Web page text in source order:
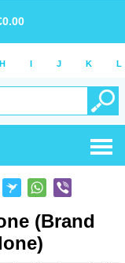
0.00
H I J K L
(Brand